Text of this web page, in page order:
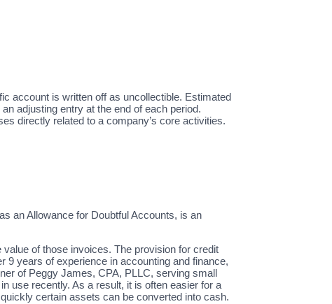
account is written off as uncollectible. Estimated
adjusting entry at the end of each period.
directly related to a company’s core activities.
an Allowance for Doubtful Accounts, is an
of those invoices. The provision for credit
years of experience in accounting and finance,
of Peggy James, CPA, PLLC, serving small
use recently. As a result, it is often easier for a
certain assets can be converted into cash.